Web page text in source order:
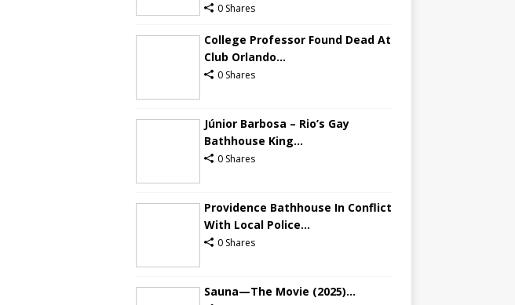
0 Shares
College Professor Found Dead At
Club Orlando...
0 Shares
Júnior Barbosa – Rio’s Gay
Bathhouse King...
0 Shares
Providence Bathhouse In Conflict
With Local Police...
0 Shares
Sauna—The Movie (2025)...